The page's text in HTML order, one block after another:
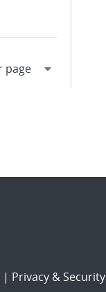
| Privacy & Security